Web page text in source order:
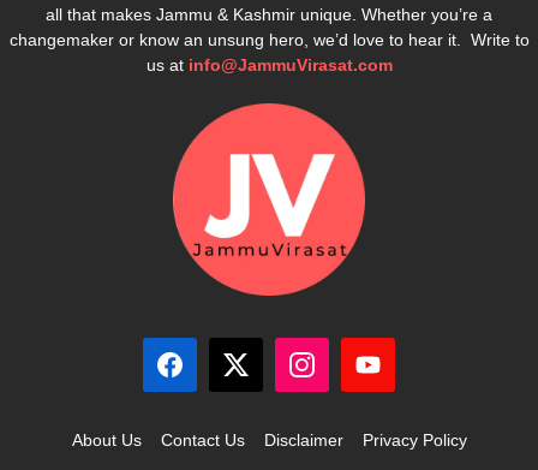
all that makes Jammu & Kashmir unique. Whether you’re a
changemaker or know an unsung hero, we’d love to hear it. Write to
us at info@JammuVirasat.com
About Us Contact Us Disclaimer Privacy Policy